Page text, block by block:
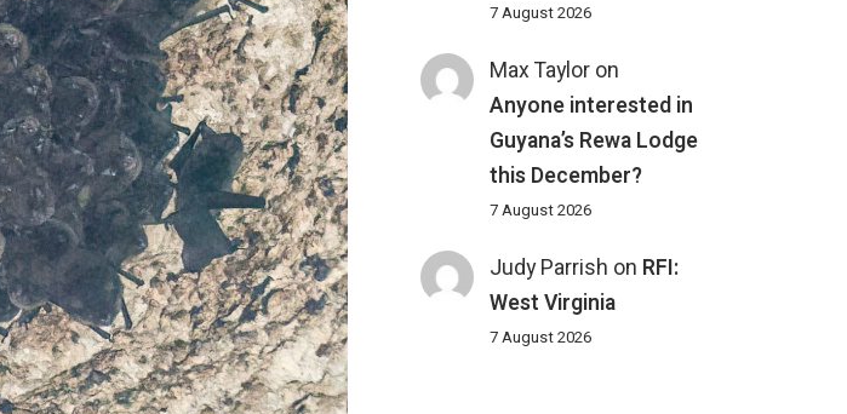
7 August 2026
Max Taylor on
Anyone interested in
Guyana’s Rewa Lodge
this December?
7 August 2026
Judy Parrish on RFI:
West Virginia
7 August 2026